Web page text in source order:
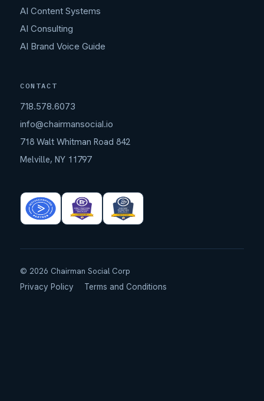
AI Content Systems
AI Consulting
AI Brand Voice Guide
CONTACT
718.578.6073
info@chairmansocial.io
718 Walt Whitman Road 842
Melville, NY 11797
© 2026 Chairman Social Corp
Privacy Policy Terms and Conditions